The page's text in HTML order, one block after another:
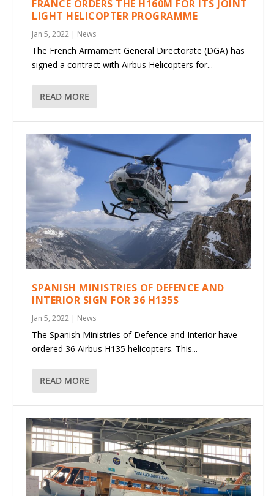
FRANCE ORDERS THE H160M FOR ITS JOINT
LIGHT HELICOPTER PROGRAMME
Jan 5, 2022 | News
The French Armament General Directorate (DGA) has
signed a contract with Airbus Helicopters for...
READ MORE
SPANISH MINISTRIES OF DEFENCE AND
INTERIOR SIGN FOR 36 H135S
Jan 5, 2022 | News
The Spanish Ministries of Defence and Interior have
ordered 36 Airbus H135 helicopters. This...
READ MORE